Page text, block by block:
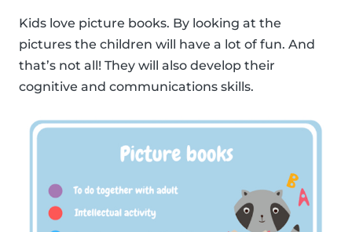
Kids love picture books. By looking at the
pictures the children will have a lot of fun. And
that’s not all! They will also develop their
cognitive and communications skills.